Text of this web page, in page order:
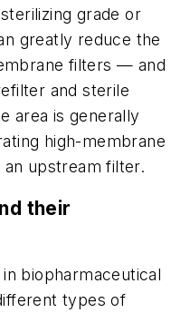
grade or
greatly reduce the
filters — and
and sterile
area is generally
high-membrane
upstream filter.
their
biopharmaceutical
types of